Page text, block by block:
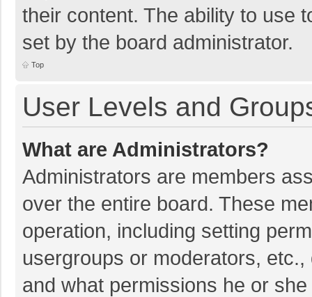
their content. The ability to use
set by the board administrator.
Top
User Levels and
What are Administrators?
Administrators are members
over the entire board. These
operation, including setting
usergroups or moderators,
and what permissions he or